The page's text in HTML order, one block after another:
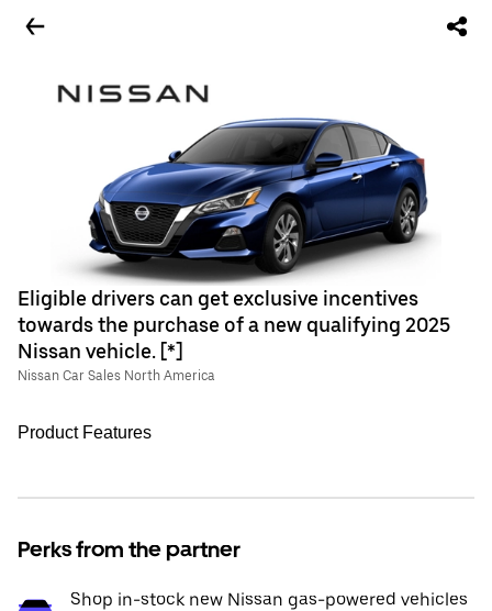
Eligible drivers can get exclusive incentives
towards the purchase of a new qualifying 2025
Nissan vehicle. [*]
Nissan Car Sales North America
Product Features
Perks from the partner
Shop in-stock new Nissan gas-powered vehicles